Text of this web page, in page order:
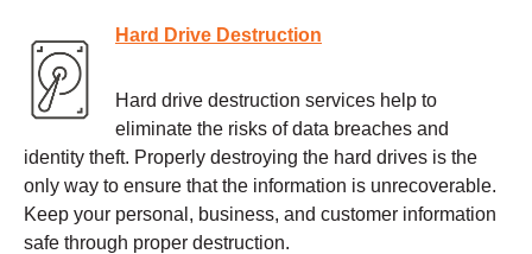
Hard Drive Destruction
Hard drive destruction services help to
eliminate the risks of data breaches and
identity theft. Properly destroying the hard drives is the
only way to ensure that the information is unrecoverable.
Keep your personal, business, and customer information
safe through proper destruction.